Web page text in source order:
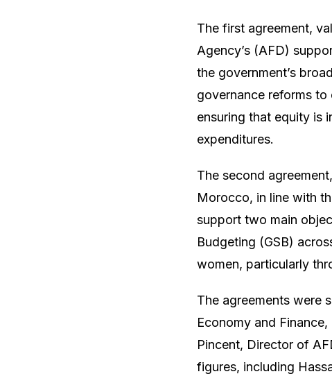
The first agreement,
Agency’s (AFD)
the government’s
governance reforms
ensuring that equity is
expenditures.
The second
Morocco, in line with
support two main
Budgeting (GSB)
women, particularly
The agreements were
Economy and
Pincent, Director of
figures, including